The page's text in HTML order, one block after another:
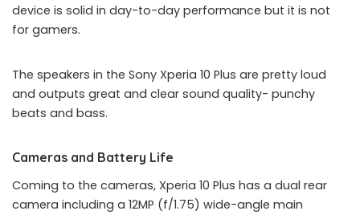
device is solid in day-to-day performance but it is not
for gamers.
The speakers in the Sony Xperia 10 Plus are pretty loud
and outputs great and clear sound quality- punchy
beats and bass.
Cameras and Battery Life
Coming to the cameras, Xperia 10 Plus has a dual rear
camera including a 12MP (f/1.75) wide-angle main